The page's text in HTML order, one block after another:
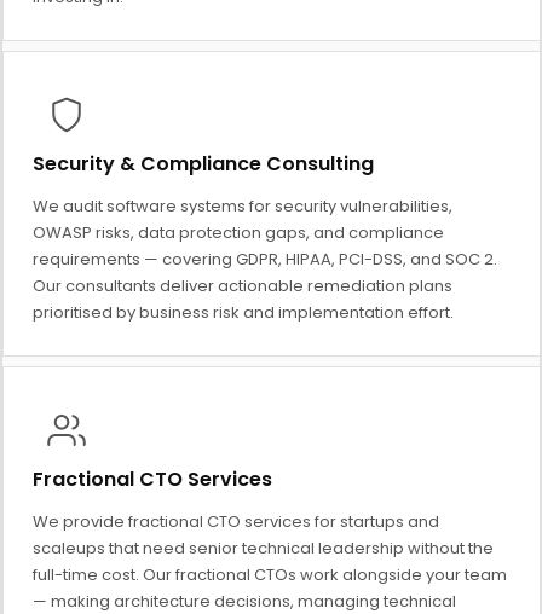
Security & Compliance Consulting
We audit software systems for security vulnerabilities,
OWASP risks, data protection gaps, and compliance
requirements — covering GDPR, HIPAA, PCI-DSS, and SOC 2.
Our consultants deliver actionable remediation plans
prioritised by business risk and implementation effort.
Fractional CTO Services
We provide fractional CTO services for startups and
scaleups that need senior technical leadership without the
full-time cost. Our fractional CTOs work alongside your team
— making architecture decisions, managing technical